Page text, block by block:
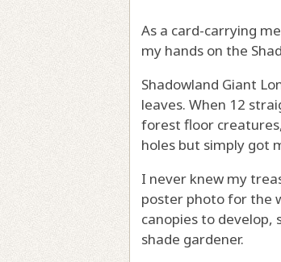
As a card-carrying
my hands on the
Shadowland Giant
leaves. When 12
forest floor
holes but simply got
I never knew my
poster photo for the
canopies to develop,
shade gardener.